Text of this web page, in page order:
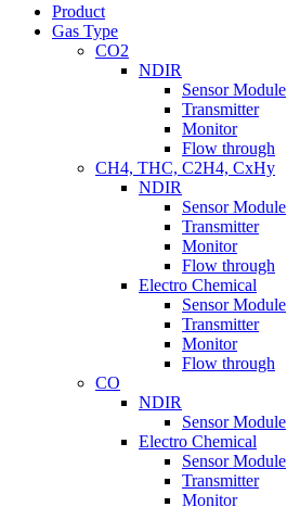
Product
Gas Type
CO2
NDIR
Sensor Module
Transmitter
Monitor
Flow through
CH4, THC, C2H4, CxHy
NDIR
Sensor Module
Transmitter
Monitor
Flow through
Electro Chemical
Sensor Module
Transmitter
Monitor
Flow through
CO
NDIR
Sensor Module
Electro Chemical
Sensor Module
Transmitter
Monitor